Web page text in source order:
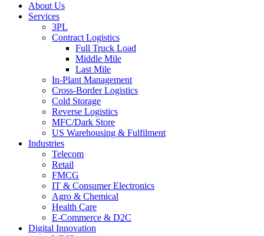
About Us
Services
3PL
Contract Logistics
Full Truck Load
Middle Mile
Last Mile
In-Plant Management
Cross-Border Logistics
Cold Storage
Reverse Logistics
MFC/Dark Store
US Warehousing & Fulfilment
Industries
Telecom
Retail
FMCG
IT & Consumer Electronics
Agro & Chemical
Health Care
E-Commerce & D2C
Digital Innovation